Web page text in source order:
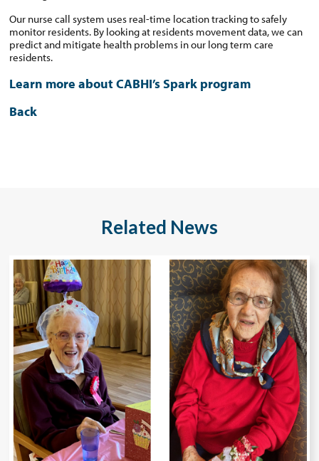
Our nurse call system uses real-time location tracking to safely
monitor residents. By looking at residents movement data, we can
predict and mitigate health problems in our long term care
residents.
Learn more about CABHI’s Spark program
Back
Related News